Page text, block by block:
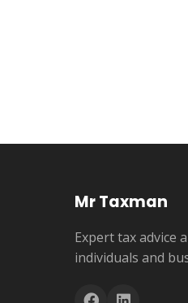
Mr Taxman
Expert tax advice
individuals and